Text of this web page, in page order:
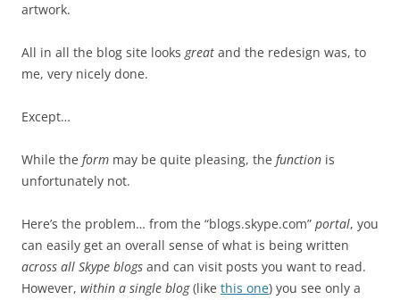
artwork.
All in all the blog site looks great and the redesign was, to
me, very nicely done.
Except…
While the form may be quite pleasing, the function is
unfortunately not.
Here’s the problem… from the “blogs.skype.com” portal, you
can easily get an overall sense of what is being written
across all Skype blogs and can visit posts you want to read.
However, within a single blog(like this one) you see only a